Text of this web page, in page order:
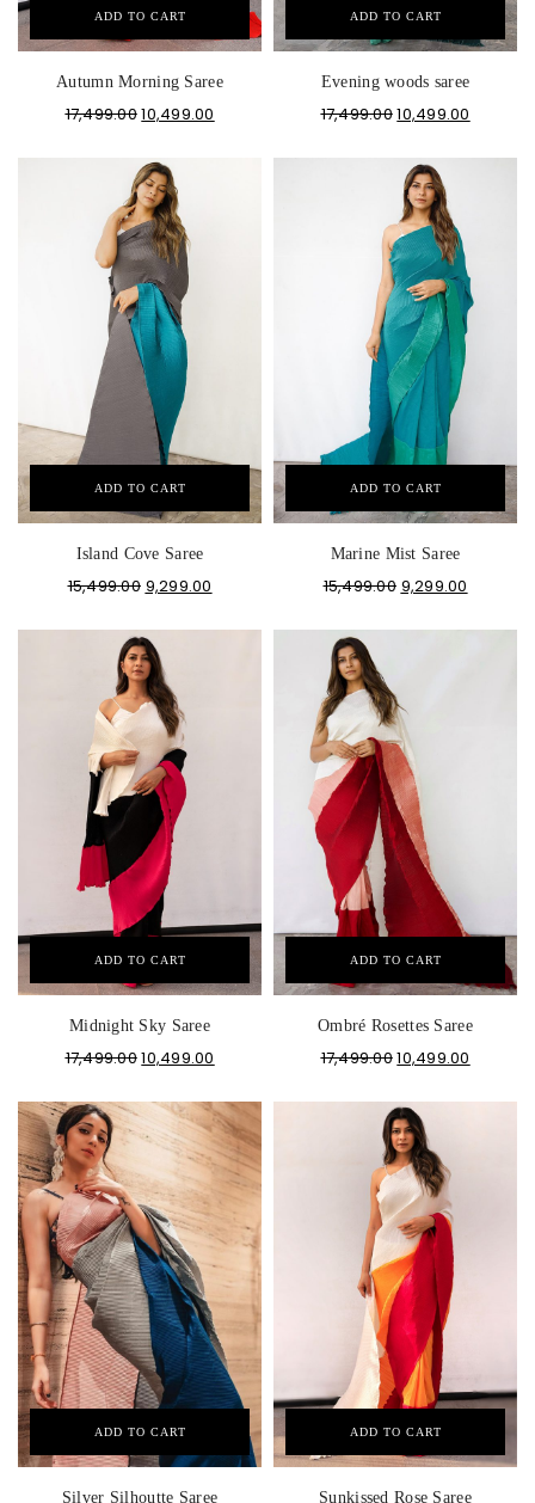
ADD TO CART
Autumn Morning Saree
17,499.0010,499.00
ADD TO CART
Evening woods saree
17,499.0010,499.00
ADD TO CART
Island Cove Saree
15,499.00 9,299.00
ADD TO CART
Marine Mist Saree
15,499.00 9,299.00
ADD TO CART
Midnight Sky Saree
17,499.0010,499.00
ADD TO CART
Ombré Rosettes Saree
17,499.0010,499.00
ADD TO CART
Silver Silhoutte Saree
ADD TO CART
Sunkissed Rose Saree